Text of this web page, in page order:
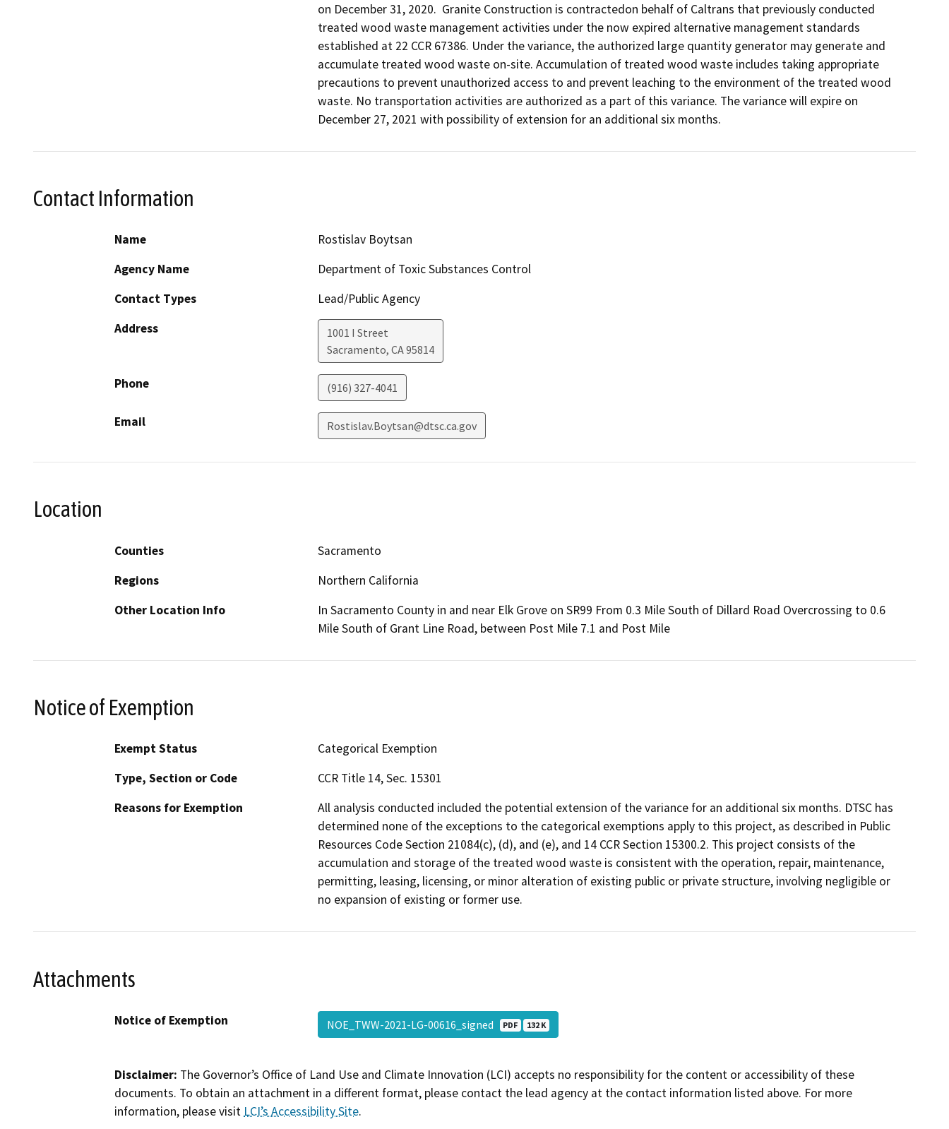
on December 31, 2020.  Granite Construction is contractedon behalf of Caltrans that previously conducted
treated wood waste management activities under the now expired alternative management standards
established at 22 CCR 67386. Under the variance, the authorized large quantity generator may generate and
accumulate treated wood waste on-site. Accumulation of treated wood waste includes taking appropriate
precautions to prevent unauthorized access to and prevent leaching to the environment of the treated wood
waste. No transportation activities are authorized as a part of this variance. The variance will expire on
December 27, 2021 with possibility of extension for an additional six months.
Contact Information
Name
Rostislav Boytsan
Agency Name
Department of Toxic Substances Control
Contact Types
Lead/Public Agency
Address
1001 I Street
Sacramento, CA95814
Phone (916) 327-4041
Email Rostislav.Boytsan@dtsc.ca.gov
Location
Counties
Sacramento
Regions
Northern California
Other Location Info
In Sacramento County in and near Elk Grove on SR99 From 0.3 Mile South of Dillard Road Overcrossing to 0.6
Mile South of Grant Line Road, between Post Mile 7.1 and Post Mile
Notice of Exemption
Exempt Status
Categorical Exemption
Type, Section or Code
CCR Title 14, Sec. 15301
Reasons for Exemption
All analysis conducted included the potential extension of the variance for an additional six months. DTSC has
determined none of the exceptions to the categorical exemptions apply to this project, as described in Public
Resources Code Section 21084(c), (d), and (e), and 14 CCR Section 15300.2. This project consists of the
accumulation and storage of the treated wood waste is consistent with the operation, repair, maintenance,
permitting, leasing, licensing, or minor alteration of existing public or private structure, involving negligible or
no expansion of existing or former use.
Attachments
Notice of Exemption NOE_TWW-2021-LG-00616_signed PDF 132 K
Disclaimer: The Governor’s Office of Land Use and Climate Innovation (LCI) accepts no responsibility for the content or accessibility of these
documents. To obtain an attachment in a different format, please contact the lead agency at the contact information listed above. For more
information, please visit LCI’s Accessibility Site.